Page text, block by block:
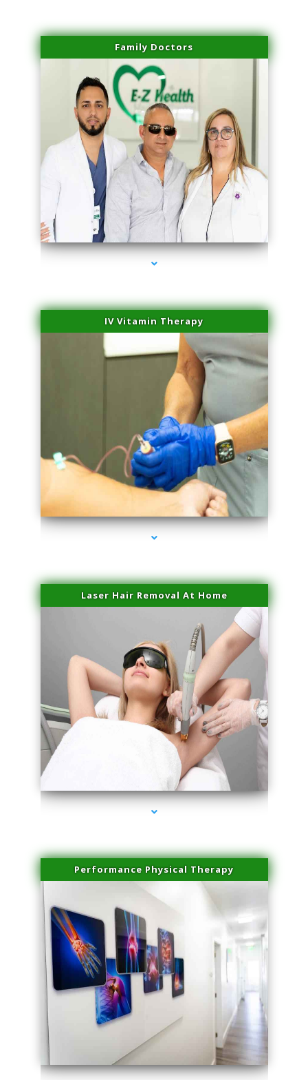
Family Doctors
series-2000-PRP For Hair Loss Coconut Grove
IV Vitamin Therapy
series-3000-PRP For Hair Loss Coconut Grove
Laser Hair Removal At Home
series-4000-Esthetic Surgery
Performance Physical Therapy
series-1000-PRP For Hair Loss Coconut Grove